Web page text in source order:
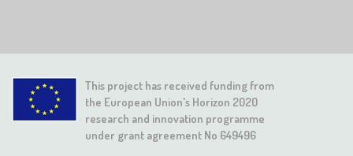
This project has received funding from
the European Union's Horizon 2020
research and innovation programme
under grant agreement No 649496